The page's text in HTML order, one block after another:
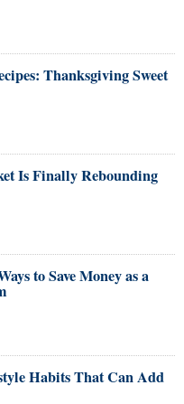
Thanksgiving Sweet
Is Finally Rebounding
to Save Money as a
Habits That Can Add